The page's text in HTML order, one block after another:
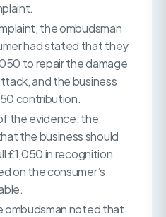
the ombudsman
had stated that they
to repair the damage
and the business
contribution.
the evidence, the
the business should
£1,050 in recognition
on the consumer’s
ombudsman noted that